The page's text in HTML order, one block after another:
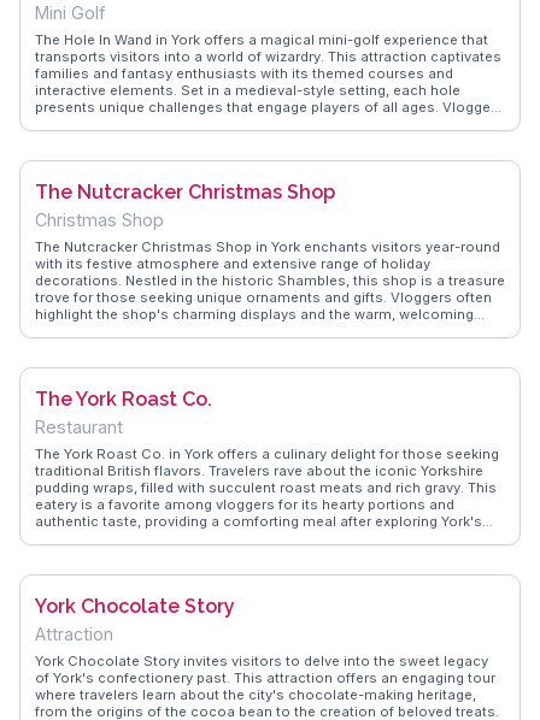
Mini Golf
The Hole In Wand in York offers a magical mini-golf experience that
transports visitors into a world of wizardry. This attraction captivates
families and fantasy enthusiasts with its themed courses and
interactive elements. Set in a medieval-style setting, each hole
presents unique challenges that engage players of all ages. Vloggers
snacks and drinks, adding to the immersive adventure. WanderVlogs
their magical journey at The Hole In Wand.
The Nutcracker Christmas Shop
Christmas Shop
The Nutcracker Christmas Shop in York enchants visitors year-round
with its festive atmosphere and extensive range of holiday
decorations. Nestled in the historic Shambles, this shop is a treasure
trove for those seeking unique ornaments and gifts. Vloggers often
highlight the shop's charming displays and the warm, welcoming
delightful stop for anyone looking to bring a piece of Christmas
The York Roast Co.
Restaurant
The York Roast Co. in York offers a culinary delight for those seeking
traditional British flavors. Travelers rave about the iconic Yorkshire
pudding wraps, filled with succulent roast meats and rich gravy. This
eatery is a favorite among vloggers for its hearty portions and
authentic taste, providing a comforting meal after exploring York's
showcases these genuine dining experiences, offering tips on what
York Chocolate Story
Attraction
York Chocolate Story invites visitors to delve into the sweet legacy
of York's confectionery past. This attraction offers an engaging tour
where travelers learn about the city's chocolate-making heritage,
from the origins of the cocoa bean to the creation of beloved treats.